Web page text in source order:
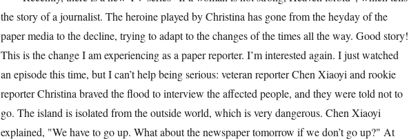
the story of a journalist. The heroine played by Christina has gone from the heyday of the
paper media to the decline, trying to adapt to the changes of the times all the way. Good story!
This is the change I am experiencing as a paper reporter. I’m interested again. I just watched
an episode this time, but I can’t help being serious: veteran reporter Chen Xiaoyi and rookie
reporter Christina braved the flood to interview the affected people, and they were told not to
go. The island is isolated from the outside world, which is very dangerous. Chen Xiaoyi
explained, "We have to go up. What about the newspaper tomorrow if we don’t go up?" At